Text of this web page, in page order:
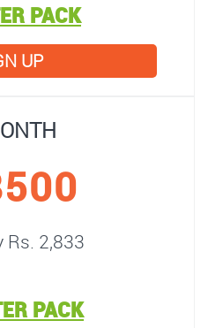
PACK
UP
Rs. 2,833
PACK